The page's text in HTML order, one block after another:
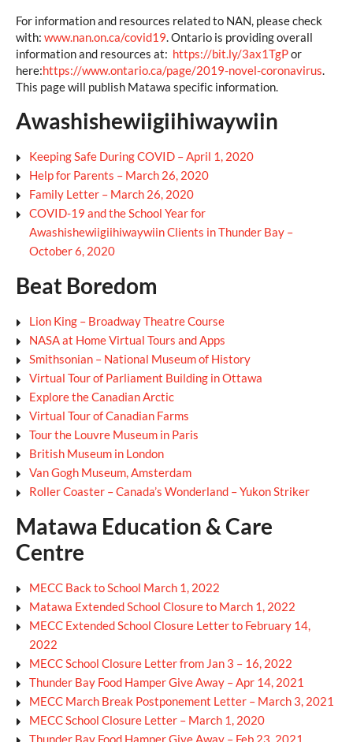
For information and resources related to NAN, please check
with: www.nan.on.ca/covid19. Ontario is providing overall
information and resources at: https://bit.ly/3ax1TgPor
here:https://www.ontario.ca/page/2019-novel-coronavirus.
This page will publish Matawa specific information.
Awashishewiigiihiwaywiin
Keeping Safe During COVID – April 1, 2020
Help for Parents – March 26, 2020
Family Letter – March 26, 2020
COVID-19 and the School Year for
Awashishewiigiihiwaywiin Clients in Thunder Bay –
October 6, 2020
Beat Boredom
Lion King – Broadway Theatre Course
NASA at Home Virtual Tours and Apps
Smithsonian – National Museum of History
Virtual Tour of Parliament Building in Ottawa
Explore the Canadian Arctic
Virtual Tour of Canadian Farms
Tour the Louvre Museum in Paris
British Museum in London
Van Gogh Museum, Amsterdam
Roller Coaster – Canada’s Wonderland – Yukon Striker
Matawa Education & Care
Centre
MECC Back to School March 1, 2022
Matawa Extended School Closure to March 1, 2022
MECC Extended School Closure Letter to February 14,
2022
MECC School Closure Letter from Jan 3 – 16, 2022
Thunder Bay Food Hamper Give Away – Apr 14, 2021
MECC March Break Postponement Letter – March 3, 2021
MECC School Closure Letter – March 1, 2020
Thunder Bay Food Hamper Give Away – Feb 23, 2021